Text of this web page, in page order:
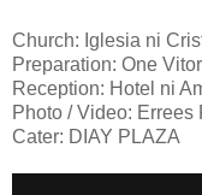
Church: Iglesia ni
Preparation: One
Reception: Hotel ni
Photo / Video:
Cater: DIAY PLAZA